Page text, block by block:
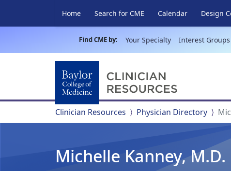
Home Search for CME Calendar Design
Find CME by: Your Specialty Interest Groups
Clinician Resources Physician Directory
Michelle Kanney, M.D.